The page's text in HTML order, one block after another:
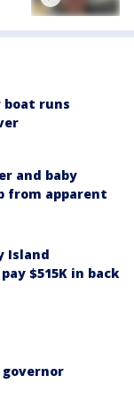
boat runs
and baby
from apparent
Island
$515K in back